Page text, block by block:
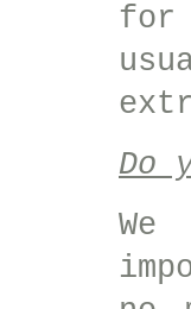
for
Do